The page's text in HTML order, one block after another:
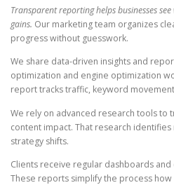
Transparent reporting helps businesses
gains. Our marketing team organizes
progress without guesswork.
We share data-driven insights and
optimization and engine optimization
report tracks traffic, keyword
We rely on advanced research tools to
content impact. That research
strategy shifts.
Clients receive regular dashboards
These reports simplify the process